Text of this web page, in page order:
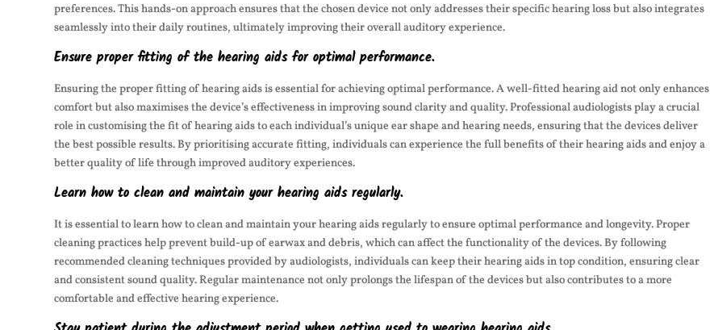
preferences. This hands-on approach ensures that the chosen device not only addresses their specific hearing loss but also integrates
seamlessly into their daily routines, ultimately improving their overall auditory experience.
Ensure proper fitting of the hearing aids for optimal performance.
Ensuring the proper fitting of hearing aids is essential for achieving optimal performance. A well-fitted hearing aid not only enhances
comfort but also maximises the device’s effectiveness in improving sound clarity and quality. Professional audiologists play a crucial
role in customising the fit of hearing aids to each individual’s unique ear shape and hearing needs, ensuring that the devices deliver
the best possible results. By prioritising accurate fitting, individuals can experience the full benefits of their hearing aids and enjoy a
better quality of life through improved auditory experiences.
Learn how to clean and maintain your hearing aids regularly.
It is essential to learn how to clean and maintain your hearing aids regularly to ensure optimal performance and longevity. Proper
cleaning practices help prevent build-up of earwax and debris, which can affect the functionality of the devices. By following
recommended cleaning techniques provided by audiologists, individuals can keep their hearing aids in top condition, ensuring clear
and consistent sound quality. Regular maintenance not only prolongs the lifespan of the devices but also contributes to a more
comfortable and effective hearing experience.